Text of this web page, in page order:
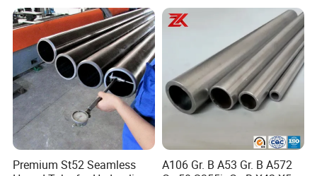
Premium St52 Seamless
A106 Gr. B A53 Gr. B A572